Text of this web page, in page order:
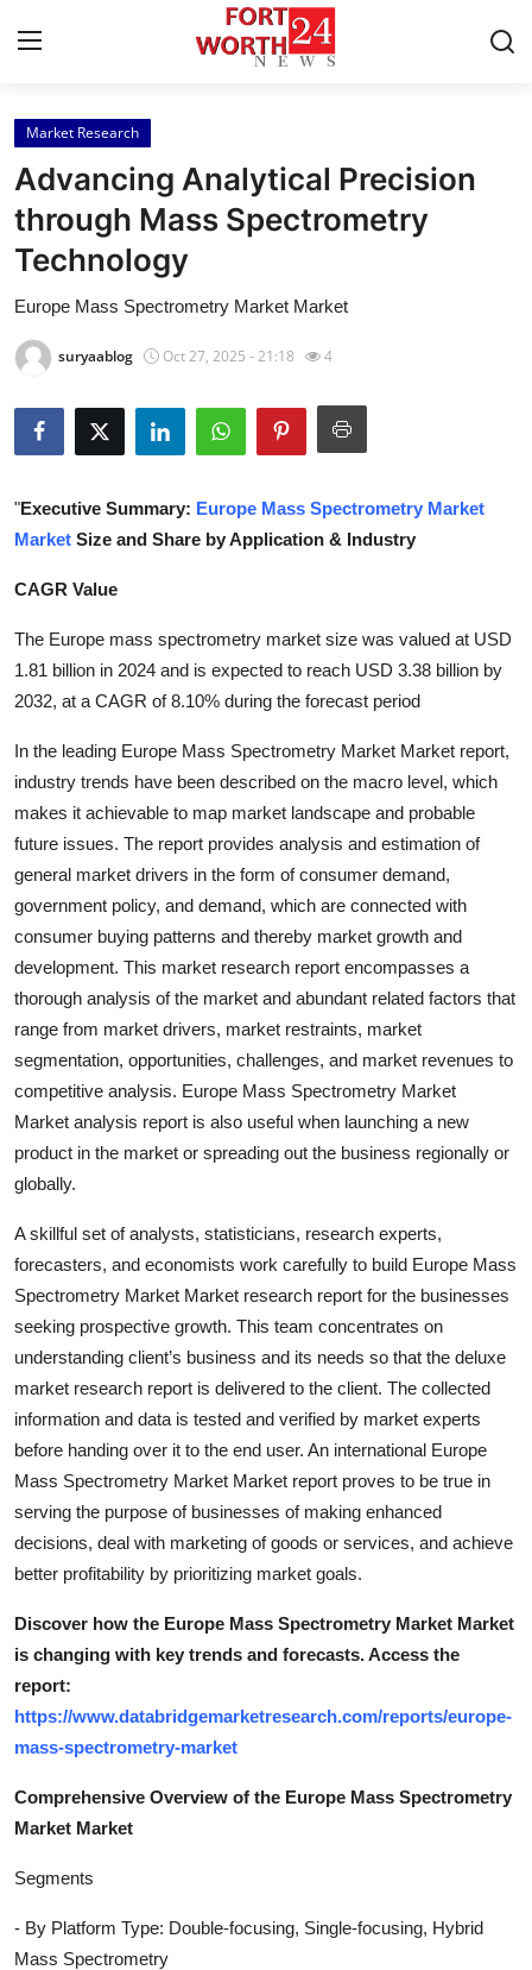
Home
Press Release
Contact
News Network
Health
Crypto
Business
Finance
Tech
Real Estate
General
Top 10
How To
Market Research
Advancing Analytical Precision
through Mass Spectrometry
Technology
Europe Mass Spectrometry Market Market
suryaablog Oct 27, 2025 - 21:18 4
"Executive Summary: Europe Mass Spectrometry Market
Market Size and Share by Application & Industry
CAGR Value
The Europe mass spectrometry market size was valued at USD
1.81 billion in 2024 and is expected to reach USD 3.38 billion by
2032, at a CAGR of 8.10% during the forecast period
In the leading Europe Mass Spectrometry Market Market report,
industry trends have been described on the macro level, which
makes it achievable to map market landscape and probable
future issues. The report provides analysis and estimation of
general market drivers in the form of consumer demand,
government policy, and demand, which are connected with
consumer buying patterns and thereby market growth and
development. This market research report encompasses a
thorough analysis of the market and abundant related factors that
range from market drivers, market restraints, market
segmentation, opportunities, challenges, and market revenues to
competitive analysis. Europe Mass Spectrometry Market
Market analysis report is also useful when launching a new
product in the market or spreading out the business regionally or
globally.
A skillful set of analysts, statisticians, research experts,
forecasters, and economists work carefully to build Europe Mass
Spectrometry Market Market research report for the businesses
seeking prospective growth. This team concentrates on
understanding client’s business and its needs so that the deluxe
market research report is delivered to the client. The collected
information and data is tested and verified by market experts
before handing over it to the end user. An international Europe
Mass Spectrometry Market Market report proves to be true in
serving the purpose of businesses of making enhanced
decisions, deal with marketing of goods or services, and achieve
better profitability by prioritizing market goals.
Discover how the Europe Mass Spectrometry Market Market
is changing with key trends and forecasts. Access the
report:
https://www.databridgemarketresearch.com/reports/europe-
mass-spectrometry-market
Comprehensive Overview of the Europe Mass Spectrometry
Market Market
Segments
- By Platform Type: Double-focusing, Single-focusing, Hybrid
Mass Spectrometry